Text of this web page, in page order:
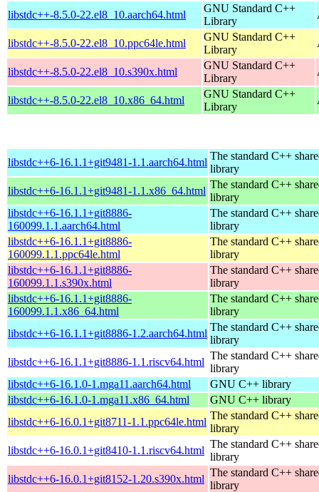
libstdc++-8.5.0-22.el8_10.aarch64.html
GNU Standard C++
Library
libstdc++-8.5.0-22.el8_10.ppc64le.html
GNU Standard C++
Library
libstdc++-8.5.0-22.el8_10.s390x.html
GNU Standard C++
Library
libstdc++-8.5.0-22.el8_10.x86_64.html
GNU Standard C++
Library
libstdc++6-16.1.1+git9481-1.1.aarch64.html
The standard C++
library
libstdc++6-16.1.1+git9481-1.1.x86_64.html
The standard C++
library
libstdc++6-16.1.1+git8886-
160099.1.1.aarch64.html
The standard C++
library
libstdc++6-16.1.1+git8886-
160099.1.1.ppc64le.html
The standard C++
library
libstdc++6-16.1.1+git8886-
160099.1.1.s390x.html
The standard C++
library
libstdc++6-16.1.1+git8886-
160099.1.1.x86_64.html
The standard C++
library
libstdc++6-16.1.1+git8886-1.2.aarch64.html
The standard C++
library
libstdc++6-16.1.1+git8886-1.1.riscv64.html
The standard C++
library
libstdc++6-16.1.0-1.mga11.aarch64.html
GNU C++ library
libstdc++6-16.1.0-1.mga11.x86_64.html
GNU C++ library
libstdc++6-16.0.1+git8711-1.1.ppc64le.html
The standard C++
library
libstdc++6-16.0.1+git8410-1.1.riscv64.html
The standard C++
library
libstdc++6-16.0.1+git8152-1.20.s390x.html
The standard C++
library